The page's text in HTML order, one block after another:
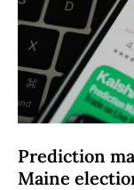
Prediction
Maine